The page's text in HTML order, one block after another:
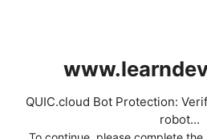
QUIC.cloud Bot Protection:
robot...